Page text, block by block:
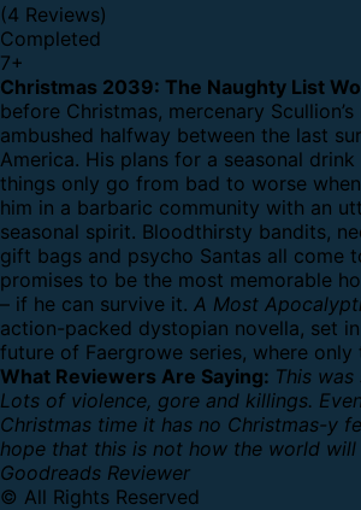
(4 Reviews)
Completed
7+
Christmas 2039: The Naughty List
before Christmas, mercenary
ambushed halfway between the last
America. His plans for a seasonal
things only go from bad to worse
him in a barbaric community with an
seasonal spirit. Bloodthirsty bandits,
gift bags and psycho Santas all come
promises to be the most memorable
– if he can survive it. A Most
action-packed dystopian novella, set
future of Faergrowe series, where only
What Reviewers Are Saying: This
Lots of violence, gore and killings.
Christmas time it has no Christmas-y
hope that this is not how the world will
Goodreads Reviewer
© All Rights Reserved